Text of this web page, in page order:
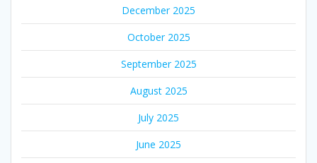
December 2025
October 2025
September 2025
August 2025
July 2025
June 2025